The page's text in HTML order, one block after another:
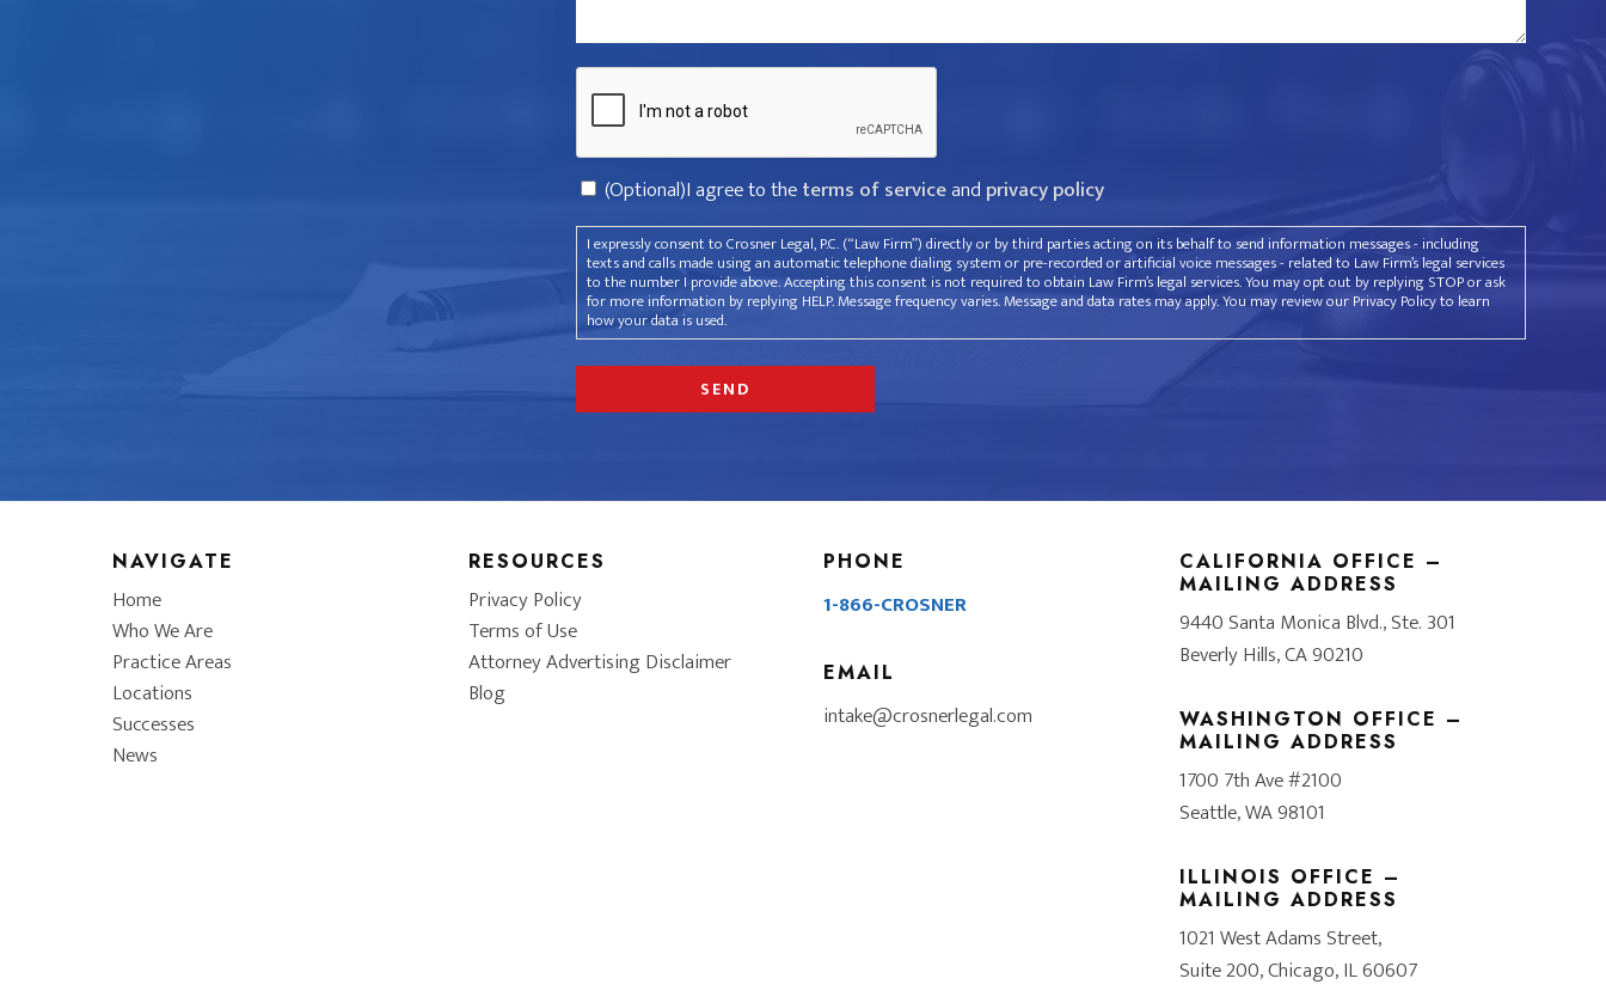
rights?
Captcha
Consent
(Optional)I agree to theterms of serviceand privacy policy
I expressly consent to Crosner Legal, P.C. (“Law Firm”) directly or by third parties acting on its behalf to send information messages - including
texts and calls made using an automatic telephone dialing system or pre-recorded or artificial voice messages - related to Law Firm’s legal services
to the number I provide above. Accepting this consent is not required to obtain Law Firm’s legal services. You may opt out by replying STOP or ask
for more information by replying HELP. Message frequency varies. Message and data rates may apply. You may review our Privacy Policy to learn
how your data is used.
NAVIGATE
Home
Who We Are
Practice Areas
Locations
Successes
News
RESOURCES
Privacy Policy
Terms of Use
Attorney Advertising Disclaimer
Blog
PHONE
1-866-CROSNER
EMAIL
intake@crosnerlegal.com
CALIFORNIA OFFICE –
MAILING ADDRESS
9440 Santa Monica Blvd., Ste. 301
Beverly Hills, CA 90210
WASHINGTON OFFICE –
MAILING ADDRESS
1700 7th Ave #2100
Seattle, WA 98101
ILLINOIS OFFICE –
MAILING ADDRESS
1021 West Adams Street,
Suite 200, Chicago, IL 60607